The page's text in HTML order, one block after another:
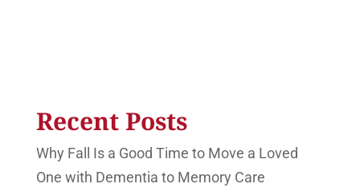
Recent Posts
Why Fall Is a Good Time to Move a Loved
One with Dementia to Memory Care